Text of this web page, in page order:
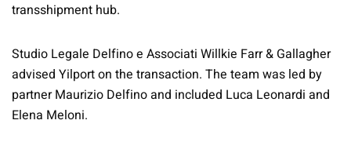
transshipment hub.
Studio Legale Delfino e Associati Willkie Farr & Gallagher
advised Yilport on the transaction. The team was led by
partner Maurizio Delfino and included Luca Leonardi and
Elena Meloni.